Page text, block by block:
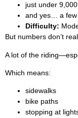
just under
and yes… a few
Difficulty:
But numbers don’t
A lot of the
Which means:
sidewalks
bike paths
stopping at